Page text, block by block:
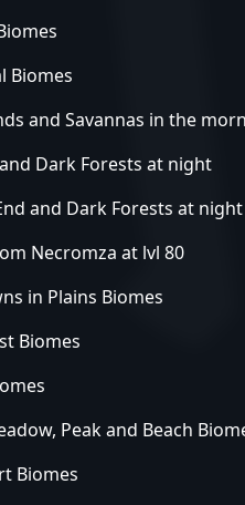
Biomes
and Savannas in the
Dark Forests at night
and Dark Forests at night
Necromza at lvl 80
in Plains Biomes
Biomes
Peak and Beach
Biomes